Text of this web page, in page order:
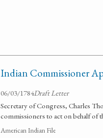
Indian Commissioner
06/03/1784Draft Letter
Secretary of Congress, Charles
commissioners to act on behalf of
American Indian File